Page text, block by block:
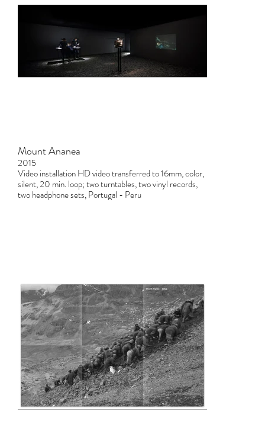
Mount Ananea
2015
Video installation HD video transferred to 16mm, color,
silent, 20 min. loop; two turntables, two vinyl records,
two headphone sets, Portugal - Peru